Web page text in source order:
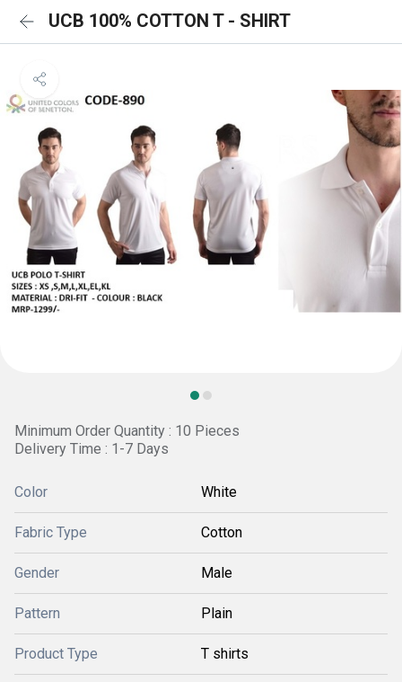
UCB 100% COTTON T - SHIRT
Minimum Order Quantity : 10 Pieces
Delivery Time : 1-7 Days
Color White
Fabric Type Cotton
Gender Male
Pattern Plain
Product Type T shirts